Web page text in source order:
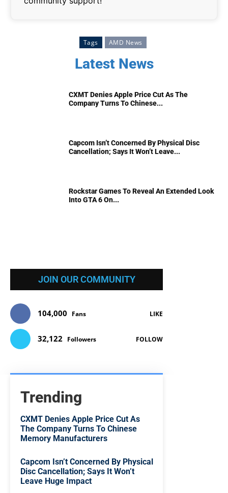
Tags AMD News
Latest News
CXMT Denies Apple Price Cut As The
Company Turns To Chinese...
Capcom Isn’t Concerned By Physical Disc
Cancellation; Says It Won’t Leave...
Rockstar Games To Reveal An Extended Look
Into GTA 6 On...
JOIN OUR COMMUNITY
104,000 Fans LIKE
32,122 Followers FOLLOW
Trending
CXMT Denies Apple Price Cut As
The Company Turns To Chinese
Memory Manufacturers
Capcom Isn’t Concerned By Physical
Disc Cancellation; Says It Won’t
Leave Huge Impact